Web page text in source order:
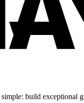
build exceptional